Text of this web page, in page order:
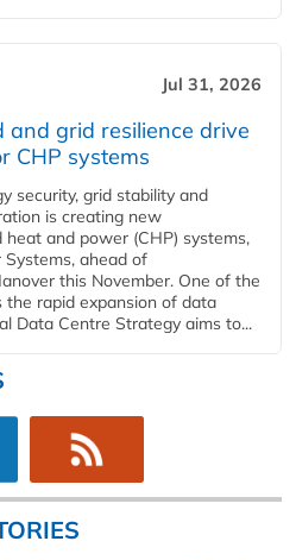
Jul 31, 2026
and grid resilience drive
CHP systems
security, grid stability and
is creating new
and power (CHP) systems,
ahead of
this November. One of the
rapid expansion of data
Data Centre Strategy aims to...